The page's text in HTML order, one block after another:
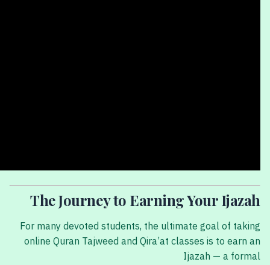
The Journey to Earning Your Ijazah
For many devoted students, the ultimate goal of taking
online Quran Tajweed and Qira’at classes is to earn an
Ijazah — a formal